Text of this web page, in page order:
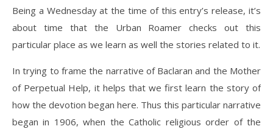
Being a Wednesday at the time of this entry’s release, it’s
about time that the Urban Roamer checks out this
particular place as we learn as well the stories related to it.
In trying to frame the narrative of Baclaran and the Mother
of Perpetual Help, it helps that we first learn the story of
how the devotion began here. Thus this particular narrative
began in 1906, when the Catholic religious order of the